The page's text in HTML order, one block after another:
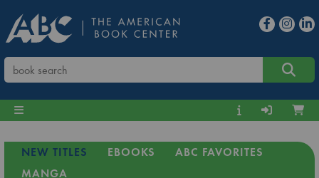
NEW TITLES EBOOKS
ABC FAVORITES
MANGA